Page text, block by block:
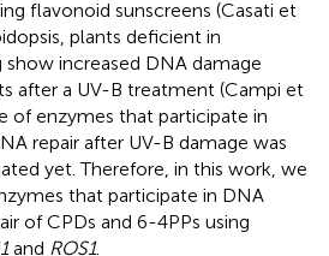
flavonoid sunscreens (Casati et
plants deficient in
increased DNA damage
after a UV-B treatment (Campi et
of enzymes that participate in
repair after UV-B damage was
yet. Therefore, in this work, we
that participate in DNA
of CPDs and 6-4PPs using
and ROS1.